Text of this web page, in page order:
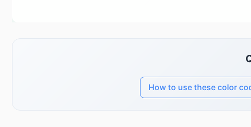
How to use these color